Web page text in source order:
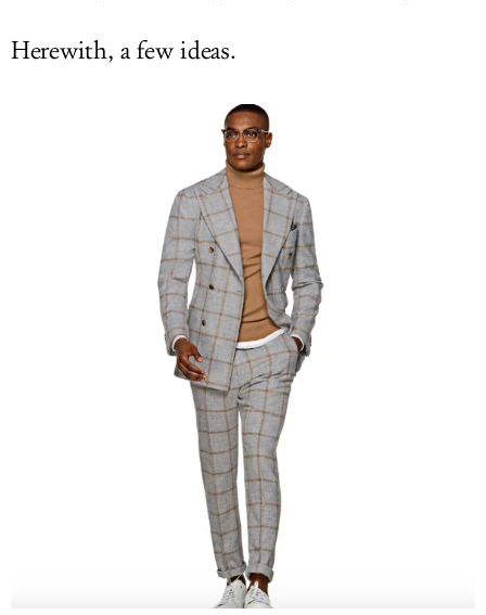
Herewith, a few ideas.